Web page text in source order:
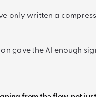
only written a
gave the AI enough